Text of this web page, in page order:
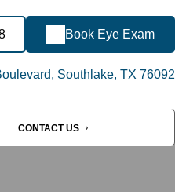
Book Eye Exam
Southlake, TX 76092
CONTACT US